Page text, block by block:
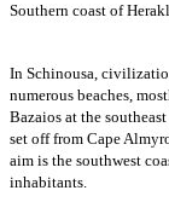
Southern coast of
In Schinousa,
numerous beaches,
Bazaios at the
set off from Cape
aim is the southwest
inhabitants.